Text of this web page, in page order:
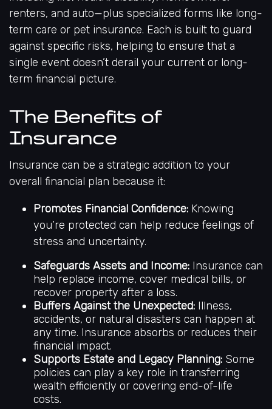
renters, and auto—plus specialized forms like long-
term care or pet insurance. Each is built to guard
against specific risks, helping to ensure that a
single event doesn’t derail your current or long-
term financial picture.
The Benefits of
Insurance
Insurance can be a strategic addition to your
overall financial plan because it:
Promotes Financial Confidence: Knowing
you’re protected can help reduce feelings of
stress and uncertainty.
Safeguards Assets and Income: Insurance can
help replace income, cover medical bills, or
recover property after a loss.
Buffers Against the Unexpected: Illness,
accidents, or natural disasters can happen at
any time. Insurance absorbs or reduces their
financial impact.
Supports Estate and Legacy Planning: Some
policies can play a key role in transferring
wealth efficiently or covering end-of-life
costs.